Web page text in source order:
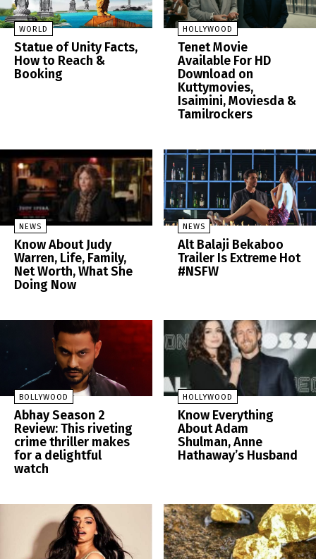
WORLD
Statue of Unity Facts,
How to Reach &
Booking
HOLLYWOOD
Tenet Movie
Available For HD
Download on
Kuttymovies,
Isaimini, Moviesda &
Tamilrockers
NEWS
Know About Judy
Warren, Life, Family,
Net Worth, What She
Doing Now
NEWS
Alt Balaji Bekaboo
Trailer Is Extreme Hot
#NSFW
BOLLYWOOD
Abhay Season 2
Review: This riveting
crime thriller makes
for a delightful
watch
HOLLYWOOD
Know Everything
About Adam
Shulman, Anne
Hathaway’s Husband